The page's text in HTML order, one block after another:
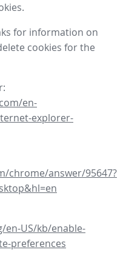
for information on
cookies for the
en-
explorer-
chrome/answer/95647?
US/kb/enable-
preferences